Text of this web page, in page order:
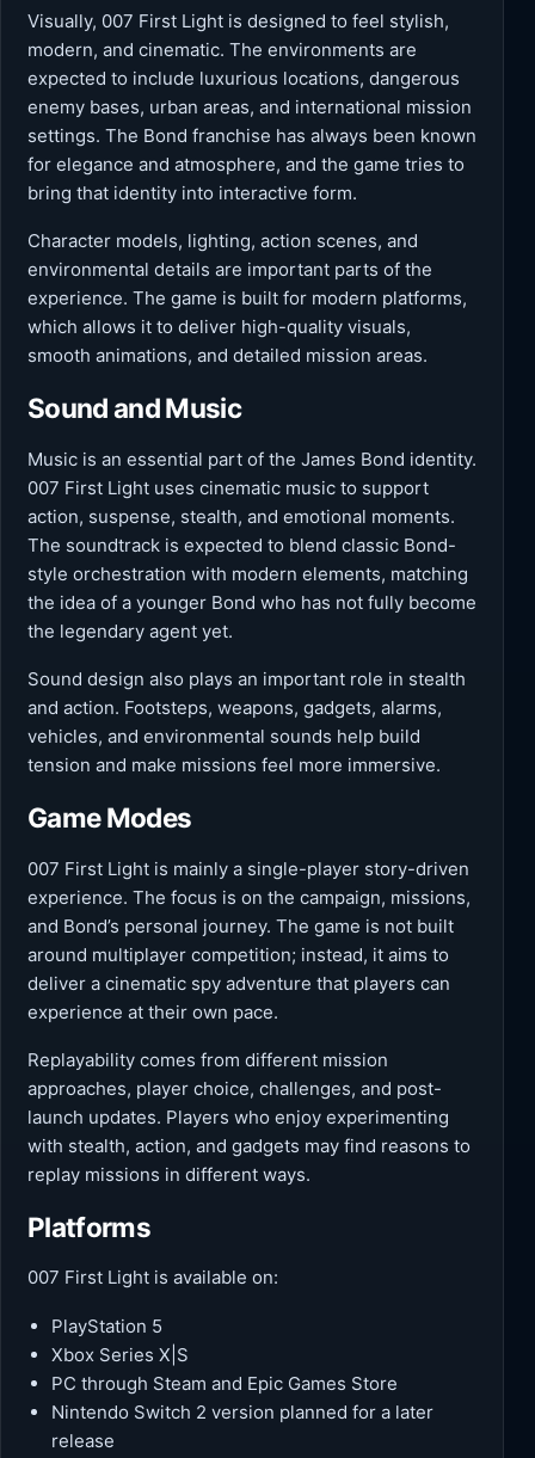
Visually, 007 First Light is designed to feel stylish,
modern, and cinematic. The environments are
expected to include luxurious locations, dangerous
enemy bases, urban areas, and international mission
settings. The Bond franchise has always been known
for elegance and atmosphere, and the game tries to
bring that identity into interactive form.
Character models, lighting, action scenes, and
environmental details are important parts of the
experience. The game is built for modern platforms,
which allows it to deliver high-quality visuals,
smooth animations, and detailed mission areas.
Sound and Music
Music is an essential part of the James Bond identity.
007 First Light uses cinematic music to support
action, suspense, stealth, and emotional moments.
The soundtrack is expected to blend classic Bond-
style orchestration with modern elements, matching
the idea of a younger Bond who has not fully become
the legendary agent yet.
Sound design also plays an important role in stealth
and action. Footsteps, weapons, gadgets, alarms,
vehicles, and environmental sounds help build
tension and make missions feel more immersive.
Game Modes
007 First Light is mainly a single-player story-driven
experience. The focus is on the campaign, missions,
and Bond’s personal journey. The game is not built
around multiplayer competition; instead, it aims to
deliver a cinematic spy adventure that players can
experience at their own pace.
Replayability comes from different mission
approaches, player choice, challenges, and post-
launch updates. Players who enjoy experimenting
with stealth, action, and gadgets may find reasons to
replay missions in different ways.
Platforms
007 First Light is available on:
PlayStation 5
Xbox Series X|S
PC through Steam and Epic Games Store
Nintendo Switch 2 version planned for a later
release